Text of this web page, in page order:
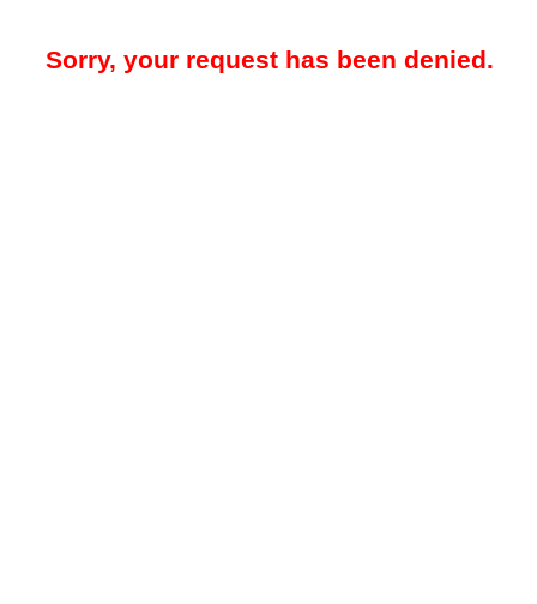
Sorry, your request has been denied.